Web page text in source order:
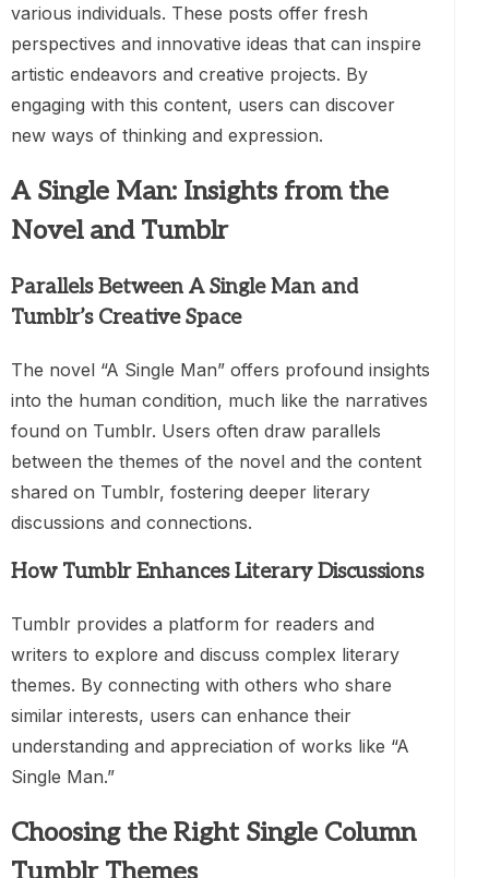
various individuals. These posts offer fresh
perspectives and innovative ideas that can inspire
artistic endeavors and creative projects. By
engaging with this content, users can discover
new ways of thinking and expression.
A Single Man: Insights from the
Novel and Tumblr
Parallels Between A Single Man and
Tumblr’s Creative Space
The novel “A Single Man” offers profound insights
into the human condition, much like the narratives
found on Tumblr. Users often draw parallels
between the themes of the novel and the content
shared on Tumblr, fostering deeper literary
discussions and connections.
How Tumblr Enhances Literary Discussions
Tumblr provides a platform for readers and
writers to explore and discuss complex literary
themes. By connecting with others who share
similar interests, users can enhance their
understanding and appreciation of works like “A
Single Man.”
Choosing the Right Single Column